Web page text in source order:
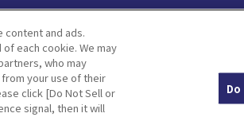
Instagram
content and ads.
each cookie. We may
who may
your use of their
click [Do Not Sell or
signal, then it will